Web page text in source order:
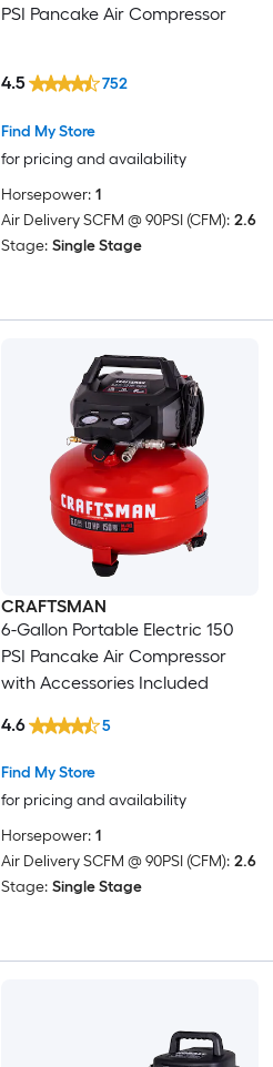
PSI Pancake Air Compressor
Find My Store
for pricing and availability
4.5 752
Horsepower: 1
Air Delivery SCFM @ 90PSI (CFM): 2.6
Stage: Single Stage
CRAFTSMAN
6-Gallon Portable Electric 150
PSI Pancake Air Compressor
with Accessories Included
Find My Store
for pricing and availability
4.6 5
Horsepower: 1
Air Delivery SCFM @ 90PSI (CFM): 2.6
Stage: Single Stage